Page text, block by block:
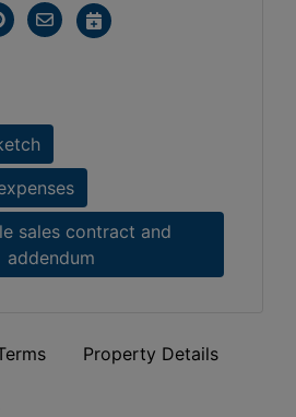
sales contract and
addendum
Property Details